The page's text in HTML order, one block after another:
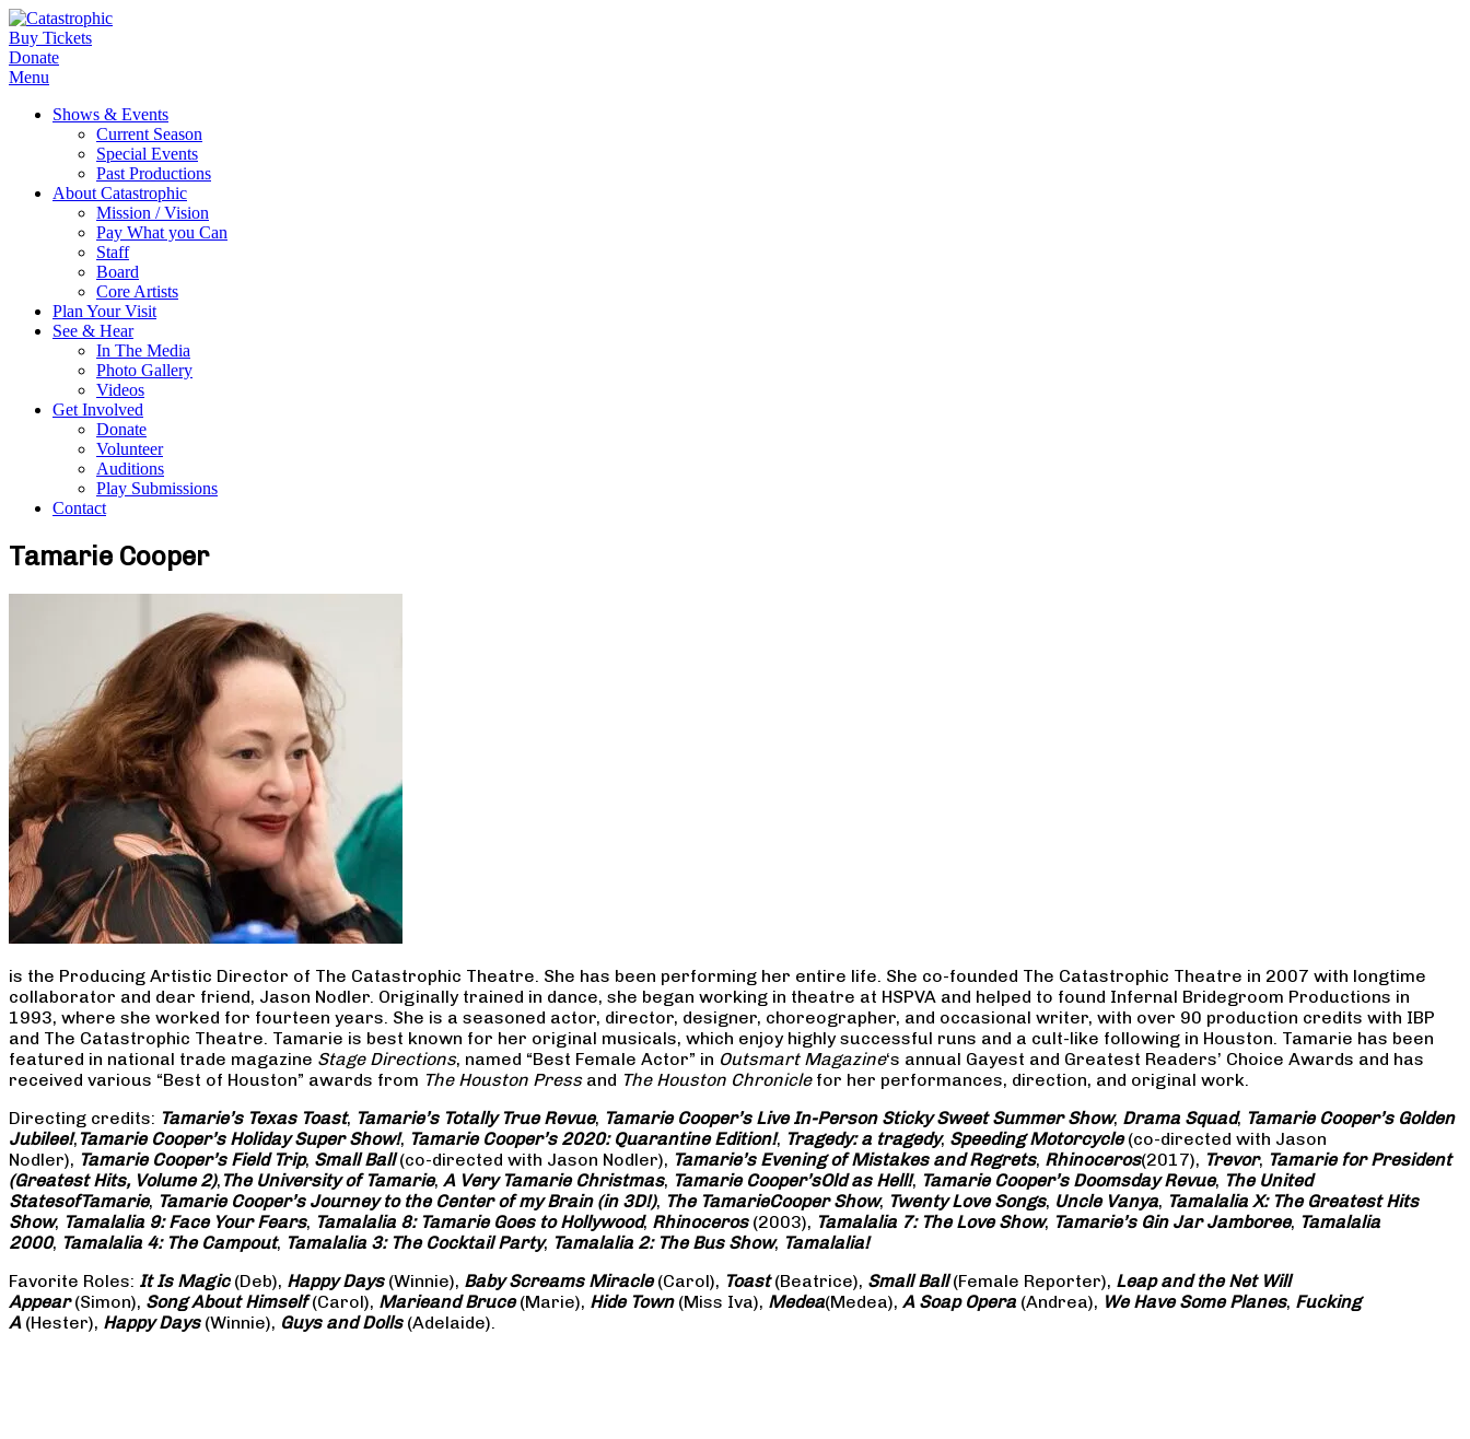
Buy Tickets
Donate
Menu
Shows & Events
Current Season
Special Events
Past Productions
About Catastrophic
Mission / Vision
Pay What you Can
Staff
Board
Core Artists
Plan Your Visit
See & Hear
In The Media
Photo Gallery
Videos
Get Involved
Donate
Volunteer
Auditions
Play Submissions
Contact
Tamarie Cooper
is the Producing Artistic Director of The Catastrophic Theatre. She has been performing her entire life. She co-founded The Catastrophic Theatre in 2007 with longtime
collaborator and dear friend, Jason Nodler. Originally trained in dance, she began working in theatre at HSPVA and helped to found Infernal Bridegroom Productions in
1993, where she worked for fourteen years. She is a seasoned actor, director, designer, choreographer, and occasional writer, with over 90 production credits with IBP
and The Catastrophic Theatre. Tamarie is best known for her original musicals, which enjoy highly successful runs and a cult-like following in Houston. Tamarie has been
featured in national trade magazine Stage Directions, named “Best Female Actor” in Outsmart Magazine‘s annual Gayest and Greatest Readers’ Choice Awards and has
received various “Best of Houston” awards from The Houston Pressand The Houston Chroniclefor her performances, direction, and original work.
Directing credits: Tamarie’s Texas Toast, Tamarie’s Totally True Revue, Tamarie Cooper’s Live In-Person Sticky Sweet Summer Show, Drama Squad, Tamarie Cooper’s Golden
Jubilee!, Tamarie Cooper’s Holiday Super Show!, Tamarie Cooper’s 2020: Quarantine Edition!, Tragedy: a tragedy, Speeding Motorcycle(co-directed with Jason
Nodler), Tamarie Cooper’s Field Trip, Small Ball(co-directed with Jason Nodler), Tamarie’s Evening of Mistakes and Regrets, Rhinoceros(2017), Trevor, Tamarie for President
(Greatest Hits, Volume 2), The University of Tamarie, A Very Tamarie Christmas, Tamarie Cooper’sOld as Hell!, Tamarie Cooper’s Doomsday Revue, The United
StatesofTamarie, Tamarie Cooper’s Journey to the Center of my Brain (in 3D!), The TamarieCooper Show, Twenty Love Songs, Uncle Vanya, Tamalalia X: The Greatest Hits
Show, Tamalalia 9: Face Your Fears, Tamalalia 8: Tamarie Goes to Hollywood, Rhinoceros(2003), Tamalalia 7: The Love Show, Tamarie’s Gin Jar Jamboree, Tamalalia
2000, Tamalalia 4: The Campout, Tamalalia 3: The Cocktail Party, Tamalalia 2: The Bus Show, Tamalalia!
Favorite Roles: It Is Magic(Deb), Happy Days(Winnie), Baby Screams Miracle(Carol), Toast(Beatrice), Small Ball(Female Reporter), Leap and the Net Will
Appear(Simon), Song About Himself(Carol), Marieand Bruce(Marie), Hide Town(Miss Iva), Medea(Medea), A Soap Opera (Andrea), We Have Some Planes, Fucking
A(Hester), Happy Days(Winnie), Guys and Dolls(Adelaide).